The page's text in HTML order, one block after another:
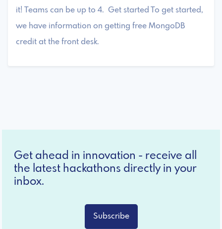
it! Teams can be up to 4. Get started To get started,
we have information on getting free MongoDB
credit at the front desk.
Get ahead in innovation - receive all
the latest hackathons directly in your
inbox.
Subscribe